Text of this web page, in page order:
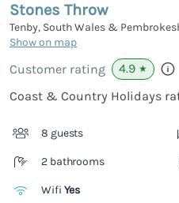
Stones Throw
Tenby, South Wales &
Show on map
Customer rating 4.9 ★
Coast & Country Holidays
8 guests
2 bathrooms
Wifi Yes